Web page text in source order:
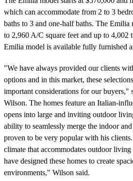
which can accommodate from 2 to 3
baths to 3 and one-half baths. The Emilia
to 2,960 A/C square feet and up to 4,002
Emilia model is available fully furnished
"We have always provided our clients
options and in this market, these
important considerations for our buyers,"
Wilson. The homes feature an Italian-
opens into large and inviting outdoor
ability to seamlessly merge the indoor
proven to be very popular with his
climate that accommodates outdoor
have designed these homes to create
environments," Wilson said.